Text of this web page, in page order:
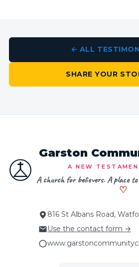
← ALL
SHARE YOUR
Garston
A NEW
A church for believers. A place to
♡
816 St Albans Road,
Use the contact form →